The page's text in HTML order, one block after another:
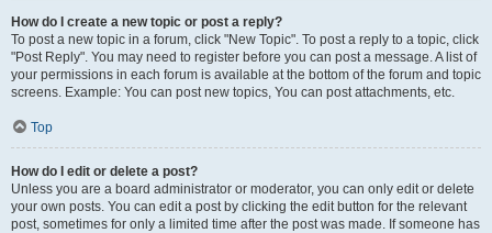
How do I create a new topic or post a reply?
To post a new topic in a forum, click "New Topic". To post a reply to a topic, click
"Post Reply". You may need to register before you can post a message. A list of
your permissions in each forum is available at the bottom of the forum and topic
screens. Example: You can post new topics, You can post attachments, etc.
Top
How do I edit or delete a post?
Unless you are a board administrator or moderator, you can only edit or delete
your own posts. You can edit a post by clicking the edit button for the relevant
post, sometimes for only a limited time after the post was made. If someone has